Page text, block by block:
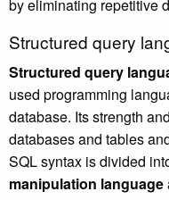
by eliminating repetitive
Structured query
Structured query
used programming
database. Its strength
databases and tables
SQL syntax is divided
manipulation language